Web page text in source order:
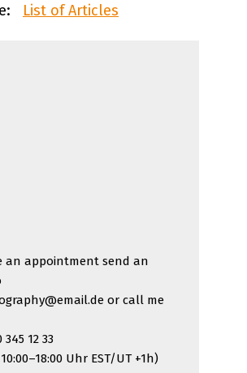
List of Articles
an appointment send an
or call me
345 12 33
Uhr EST/UT +1h)